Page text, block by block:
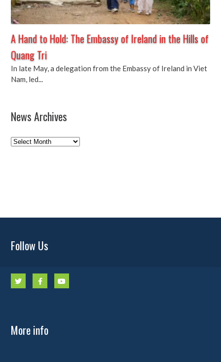
A Hand to Hold: The Embassy of Ireland in the Hills of
Quang Tri
In late May, a delegation from the Embassy of Ireland in Viet
Nam, led...
News Archives
News
Follow Us
More info